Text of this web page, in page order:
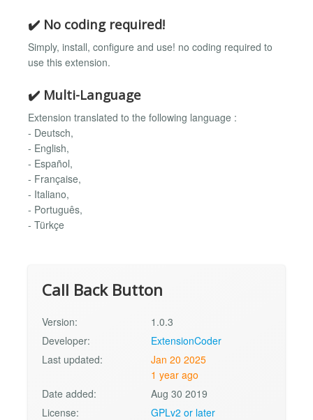
✔️ No coding required!
Simply, install, configure and use! no coding required to
use this extension.
✔️ Multi-Language
Extension translated to the following language :
- Deutsch,
- English,
- Español,
- Française,
- Italiano,
- Português,
- Türkçe
Call Back Button
Version:
1.0.3
Developer:
ExtensionCoder
Last updated:
Jan 20 2025
1 year ago
Date added:
Aug 30 2019
License:
GPLv2 or later